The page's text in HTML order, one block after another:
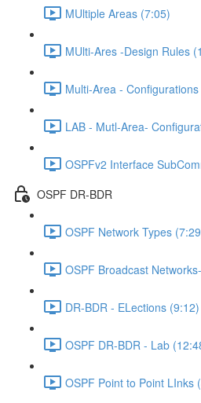
MUltiple Areas (7:05)
MUlti-Ares -Design Rules
Multi-Area -
LAB - Mutl-Area-
OSPFv2 Interface
OSPF DR-BDR
OSPF Network Types
OSPF Broadcast
DR-BDR - ELections (9:12)
OSPF DR-BDR - Lab
OSPF Point to Point LInks